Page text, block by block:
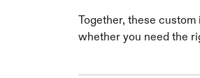
Together, these
whether you need the